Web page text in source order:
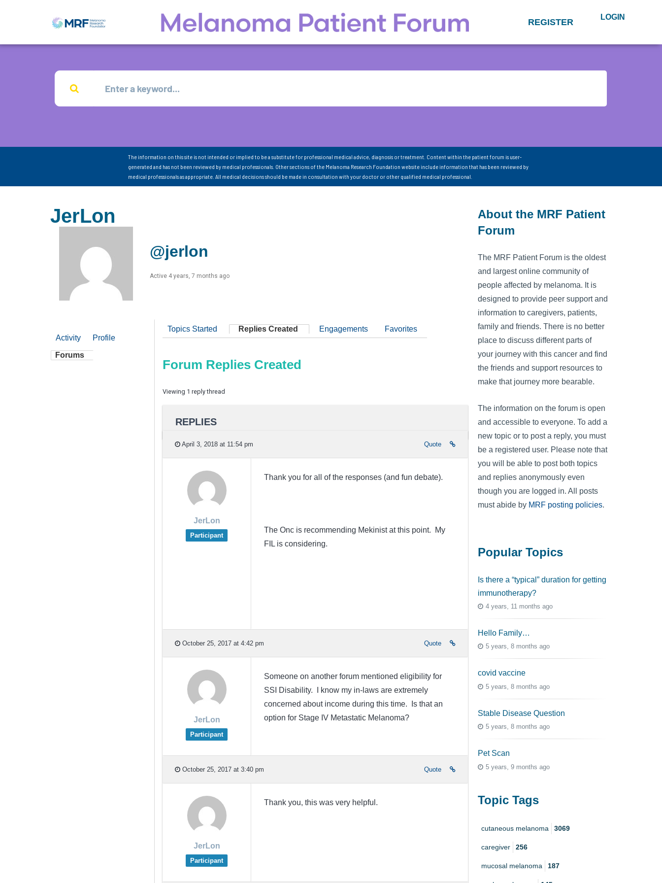
REGISTER LOGIN
The information on this site is not intended or implied to be a substitute for professional medical advice, diagnosis or treatment. Content within the patient forum is user-
generated and has not been reviewed by medical professionals. Other sections of the Melanoma Research Foundation website include information that has been reviewed by
medical professionals as appropriate. All medical decisions should be made in consultation with your doctor or other qualified medical professional.
JerLon
@jerlon
Active 4 years, 7 months ago
Activity Profile
Forums
Topics Started Replies Created Engagements Favorites
Forum Replies Created
Viewing 1 reply thread
REPLIES
April 3, 2018 at 11:54 pm Quote
JerLon
Participant
Thank you for all of the responses (and fun debate).
The Onc is recommending Mekinist at this point. My
FIL is considering.
October 25, 2017 at 4:42 pm Quote
JerLon
Participant
Someone on another forum mentioned eligibility for
SSI Disability. I know my in-laws are extremely
concerned about income during this time. Is that an
option for Stage IV Metastatic Melanoma?
October 25, 2017 at 3:40 pm Quote
JerLon
Participant
Thank you, this was very helpful.
About the MRF Patient
Forum
The MRF Patient Forum is the oldest
and largest online community of
people affected by melanoma. It is
designed to provide peer support and
information to caregivers, patients,
family and friends. There is no better
place to discuss different parts of
your journey with this cancer and find
the friends and support resources to
make that journey more bearable.
The information on the forum is open
and accessible to everyone. To add a
new topic or to post a reply, you must
be a registered user. Please note that
you will be able to post both topics
and replies anonymously even
though you are logged in. All posts
must abide by MRF posting policies.
Popular Topics
Is there a “typical” duration for getting
immunotherapy?
4 years, 11 months ago
Hello Family…
5 years, 8 months ago
covid vaccine
5 years, 8 months ago
Stable Disease Question
5 years, 8 months ago
Pet Scan
5 years, 9 months ago
Topic Tags
cutaneous melanoma 3069
caregiver 256
mucosal melanoma 187